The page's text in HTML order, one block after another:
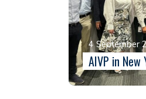
4 September
AIVP in New